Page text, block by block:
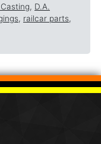
, D.A.
, railcar parts,